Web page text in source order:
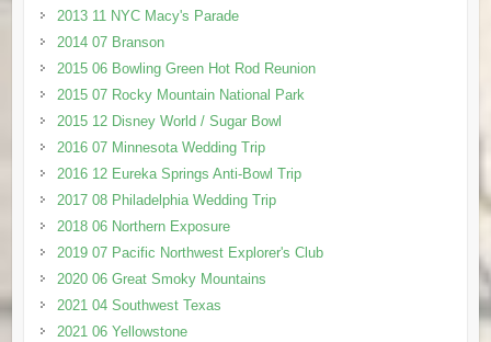
2013 11 NYC Macy's Parade
2014 07 Branson
2015 06 Bowling Green Hot Rod Reunion
2015 07 Rocky Mountain National Park
2015 12 Disney World / Sugar Bowl
2016 07 Minnesota Wedding Trip
2016 12 Eureka Springs Anti-Bowl Trip
2017 08 Philadelphia Wedding Trip
2018 06 Northern Exposure
2019 07 Pacific Northwest Explorer's Club
2020 06 Great Smoky Mountains
2021 04 Southwest Texas
2021 06 Yellowstone